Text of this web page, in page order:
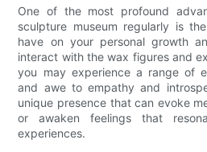
One of the most profound
sculpture museum regularly is
have on your personal growth
interact with the wax figures and
you may experience a range of
and awe to empathy and
unique presence that can evoke
or awaken feelings that
experiences.